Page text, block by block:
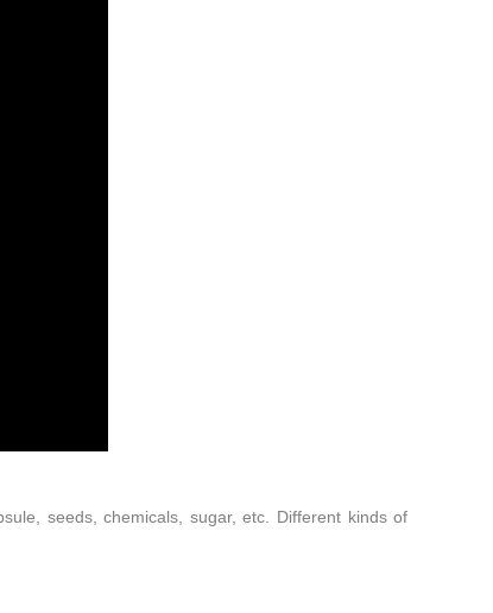
seeds, chemicals, sugar, etc. Different kinds of